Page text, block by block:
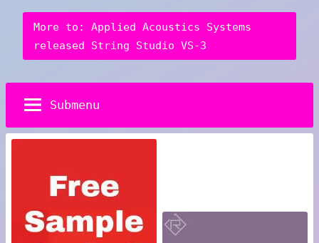
More to: Applied Acoustics Systems
released String Studio VS-3
Submenu